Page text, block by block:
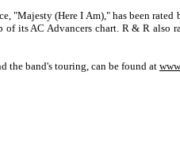
"Majesty (Here I Am)," has been
its AC Advancers chart. R & R also
the band's touring, can be found at